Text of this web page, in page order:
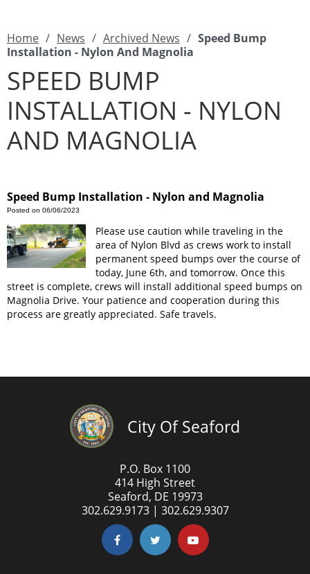
Home / News / Archived News / Speed Bump
Installation - Nylon And Magnolia
SPEED BUMP
INSTALLATION - NYLON
AND MAGNOLIA
Speed Bump Installation - Nylon and Magnolia
Posted on 06/06/2023
Please use caution while traveling in the
area of Nylon Blvd as crews work to install
permanent speed bumps over the course of
today, June 6th, and tomorrow. Once this
street is complete, crews will install additional speed bumps on
Magnolia Drive. Your patience and cooperation during this
process are greatly appreciated. Safe travels.
City Of Seaford
P.O. Box 1100
414 High Street
Seaford, DE 19973
302.629.9173 | 302.629.9307